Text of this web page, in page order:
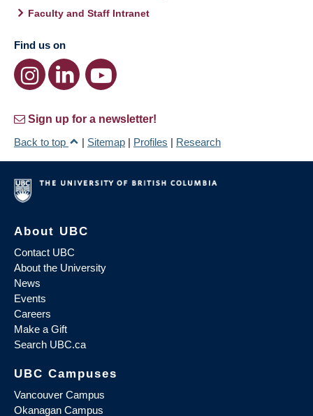
Faculty and Staff Intranet
Find us on
Sign up for a newsletter!
Back to top
| Sitemap | Profiles | Research
About UBC
Contact UBC
About the University
News
Events
Careers
Make a Gift
Search UBC.ca
UBC Campuses
Vancouver Campus
Okanagan Campus